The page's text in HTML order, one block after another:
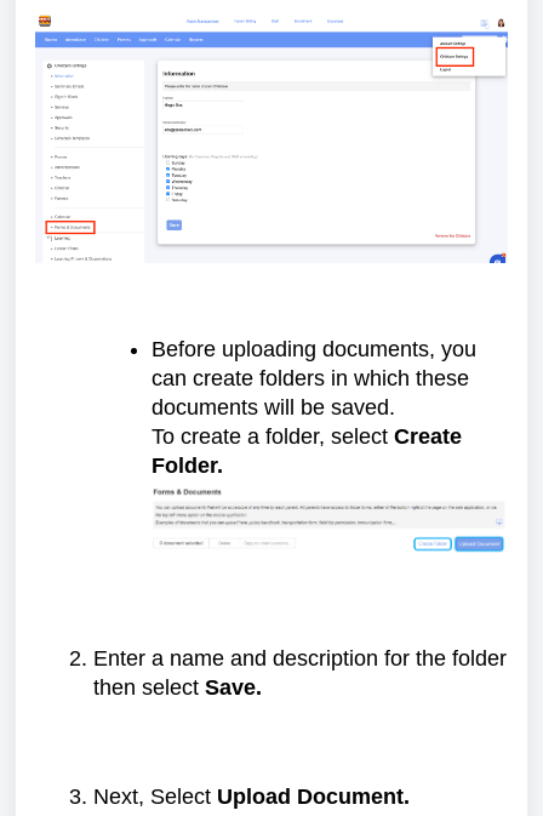
Before uploading documents, you
can create folders in which these
documents will be saved.
To create a folder, select Create
Folder.
Enter a name and description for the folder
then select Save.
Next, Select Upload Document.